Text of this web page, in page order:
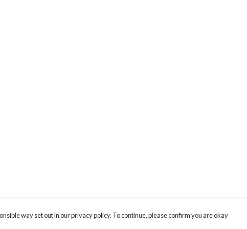
way set out in our privacy policy. To continue, please confirm you are okay